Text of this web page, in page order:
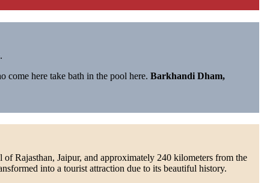
come here take bath in the pool here. Barkhandi Dham,
Rajasthan, Jaipur, and approximately 240 kilometers from the
into a tourist attraction due to its beautiful history.